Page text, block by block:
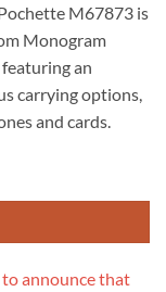
M67873 is
Monogram
an
carrying options,
and cards.
to announce that